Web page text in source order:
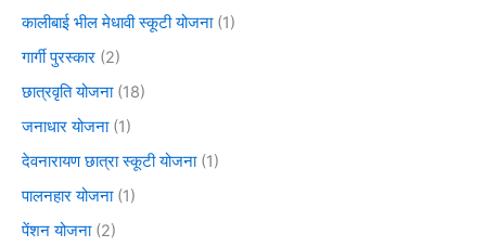
कालीबाई भील मेधावी स्कूटी योजना(1)
गार्गी पुरस्कार (2)
छात्रवृति योजना(18)
जनाधार योजना(1)
देवनारायण छात्रा स्कूटी योजना(1)
पालनहार योजना(1)
पेंशन योजना(2)